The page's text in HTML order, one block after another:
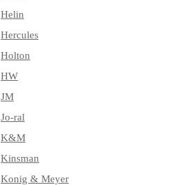
Helin
Hercules
Holton
HW
JM
Jo-ral
K&M
Kinsman
Konig & Meyer